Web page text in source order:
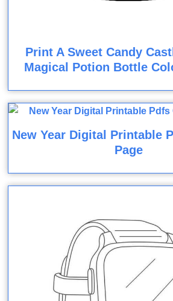
Print A Sweet Candy
Magical Potion Bottle
New Year Digital Printable
Page